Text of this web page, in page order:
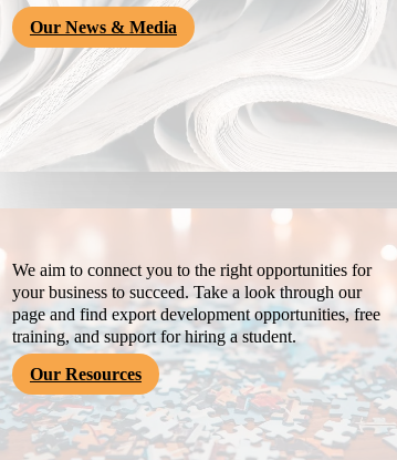
Our News & Media
Resources
We aim to connect you to the right opportunities for
your business to succeed. Take a look through our
page and find export development opportunities, free
training, and support for hiring a student.
Our Resources